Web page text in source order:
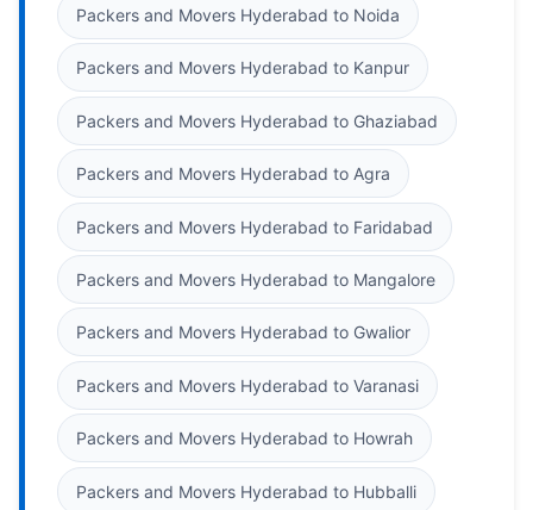
Packers and Movers Hyderabad to Noida
Packers and Movers Hyderabad to Kanpur
Packers and Movers Hyderabad to Ghaziabad
Packers and Movers Hyderabad to Agra
Packers and Movers Hyderabad to Faridabad
Packers and Movers Hyderabad to Mangalore
Packers and Movers Hyderabad to Gwalior
Packers and Movers Hyderabad to Varanasi
Packers and Movers Hyderabad to Howrah
Packers and Movers Hyderabad to Hubballi